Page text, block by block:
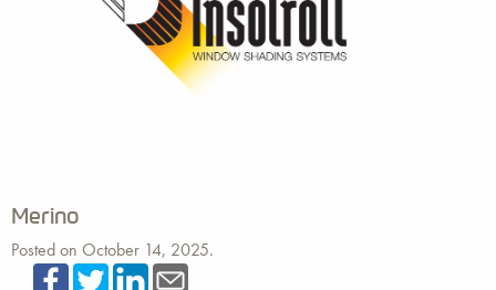
Merino
Posted on October 14, 2025.